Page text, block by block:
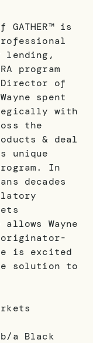
is
lending,
program
of
spent
with
the
& deal
unique
In
decades
Wayne
is excited
solution to
a Black